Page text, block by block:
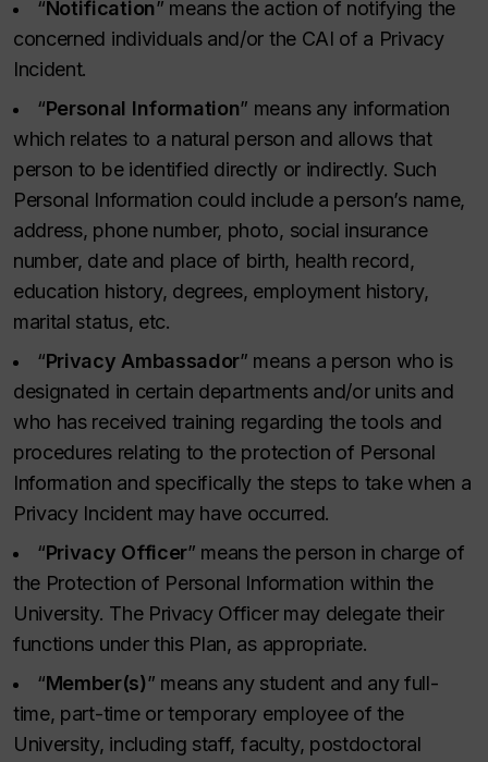
“Notification” means the action of notifying the
concerned individuals and/or the CAI of a Privacy
Incident.
“Personal Information” means any information
which relates to a natural person and allows that
person to be identified directly or indirectly. Such
Personal Information could include a person’s name,
address, phone number, photo, social insurance
number, date and place of birth, health record,
education history, degrees, employment history,
marital status, etc.
“Privacy Ambassador” means a person who is
designated in certain departments and/or units and
who has received training regarding the tools and
procedures relating to the protection of Personal
Information and specifically the steps to take when a
Privacy Incident may have occurred.
“Privacy Officer” means the person in charge of
the Protection of Personal Information within the
University. The Privacy Officer may delegate their
functions under this Plan, as appropriate.
“Member(s)” means any student and any full-
time, part-time or temporary employee of the
University, including staff, faculty, postdoctoral